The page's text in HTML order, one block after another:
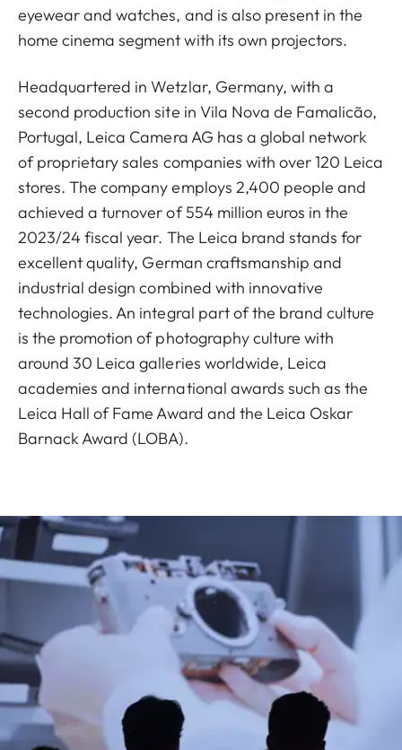
eyewear and watches, and is also present in the
home cinema segment with its own projectors.
Headquartered in Wetzlar, Germany, with a
second production site in Vila Nova de Famalicão,
Portugal, Leica Camera AG has a global network
of proprietary sales companies with over 120 Leica
stores. The company employs 2,400 people and
achieved a turnover of 554 million euros in the
2023/24 fiscal year. The Leica brand stands for
excellent quality, German craftsmanship and
industrial design combined with innovative
technologies. An integral part of the brand culture
is the promotion of photography culture with
around 30 Leica galleries worldwide, Leica
academies and international awards such as the
Leica Hall of Fame Award and the Leica Oskar
Barnack Award (LOBA).